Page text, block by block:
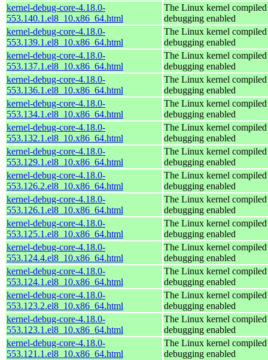
kernel-debug-core-4.18.0-
553.140.1.el8_10.x86_64.html
The Linux kernel
debugging enabled
kernel-debug-core-4.18.0-
553.139.1.el8_10.x86_64.html
The Linux kernel
debugging enabled
kernel-debug-core-4.18.0-
553.137.1.el8_10.x86_64.html
The Linux kernel
debugging enabled
kernel-debug-core-4.18.0-
553.136.1.el8_10.x86_64.html
The Linux kernel
debugging enabled
kernel-debug-core-4.18.0-
553.134.1.el8_10.x86_64.html
The Linux kernel
debugging enabled
kernel-debug-core-4.18.0-
553.132.1.el8_10.x86_64.html
The Linux kernel
debugging enabled
kernel-debug-core-4.18.0-
553.129.1.el8_10.x86_64.html
The Linux kernel
debugging enabled
kernel-debug-core-4.18.0-
553.126.2.el8_10.x86_64.html
The Linux kernel
debugging enabled
kernel-debug-core-4.18.0-
553.126.1.el8_10.x86_64.html
The Linux kernel
debugging enabled
kernel-debug-core-4.18.0-
553.125.1.el8_10.x86_64.html
The Linux kernel
debugging enabled
kernel-debug-core-4.18.0-
553.124.4.el8_10.x86_64.html
The Linux kernel
debugging enabled
kernel-debug-core-4.18.0-
553.124.1.el8_10.x86_64.html
The Linux kernel
debugging enabled
kernel-debug-core-4.18.0-
553.123.2.el8_10.x86_64.html
The Linux kernel
debugging enabled
kernel-debug-core-4.18.0-
553.123.1.el8_10.x86_64.html
The Linux kernel
debugging enabled
kernel-debug-core-4.18.0-
553.121.1.el8_10.x86_64.html
The Linux kernel
debugging enabled